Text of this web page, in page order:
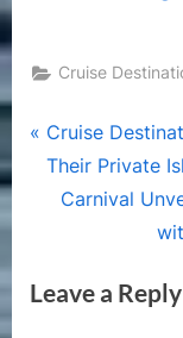
Cruise
Post
P
r
o
Cruise
Their Private
N
t
Carnival
Leave a Reply